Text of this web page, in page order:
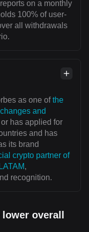
on a monthly
100% of user-
all withdrawals
as one ofthe
and
has applied for
and has
its brand
crypto partner of
,
recognition.
overall